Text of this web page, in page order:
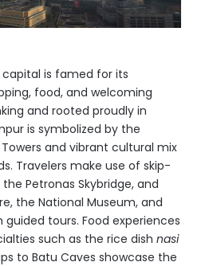
capital is famed for its
food, and welcoming
and rooted proudly in
is symbolized by the
and vibrant cultural mix
Travelers make use of skip-
Petronas Skybridge, and
the National Museum, and
tours. Food experiences
such as the rice dish nasi
to Batu Caves showcase the